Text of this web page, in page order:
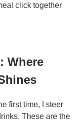
click together
Where
first time, I steer
These are the